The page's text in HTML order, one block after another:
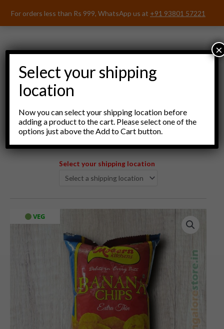
For orders less than Rs 999, WhatsApp us at +91 93801 57221
Menu
Select your shipping location
VEG
Select your shipping
location
Now you can select your shipping location before
adding a product to the cart. Please select one of the
options just above the Add to Cart button.
×